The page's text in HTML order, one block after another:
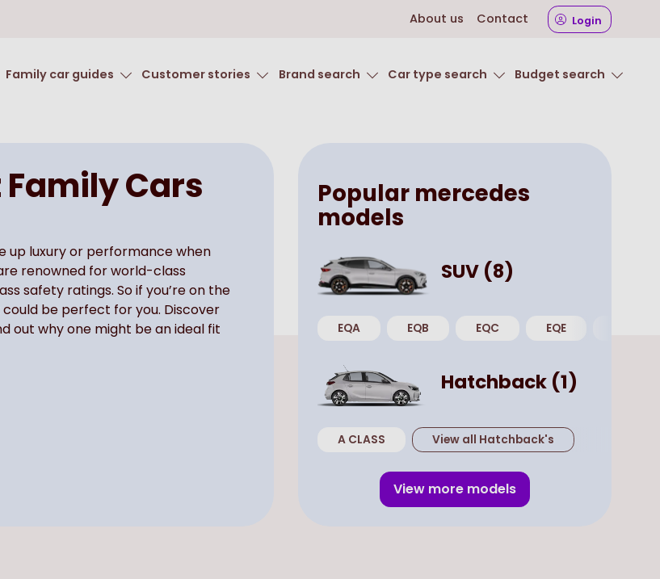
About us Contact Login
Family car guides Customer stories Brand search Car type search Budget search
Cars
up luxury or performance when
renowned for world-class
safety ratings. So if you’re on the
could be perfect for you. Discover
out why one might be an ideal fit
Popular mercedes
models
SUV (8)
EQA EQB EQC EQE
Hatchback (1)
A CLASS View all Hatchback's
View more models